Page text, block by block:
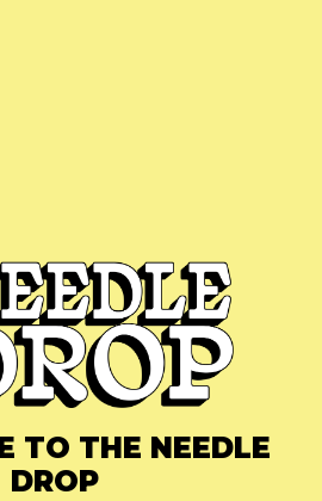
TO THE NEEDLE
DROP